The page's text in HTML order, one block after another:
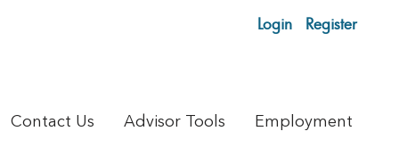
Login Register
Contact Us Advisor Tools Employment